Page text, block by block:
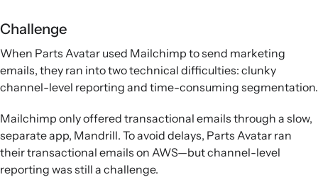
Challenge
When Parts Avatar used Mailchimp to send marketing
emails, they ran into two technical difficulties: clunky
channel-level reporting and time-consuming segmentation.
Mailchimp only offered transactional emails through a slow,
separate app, Mandrill. To avoid delays, Parts Avatar ran
their transactional emails on AWS—but channel-level
reporting was still a challenge.